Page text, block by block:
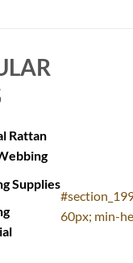
Rattan
Supplies
60px; min-